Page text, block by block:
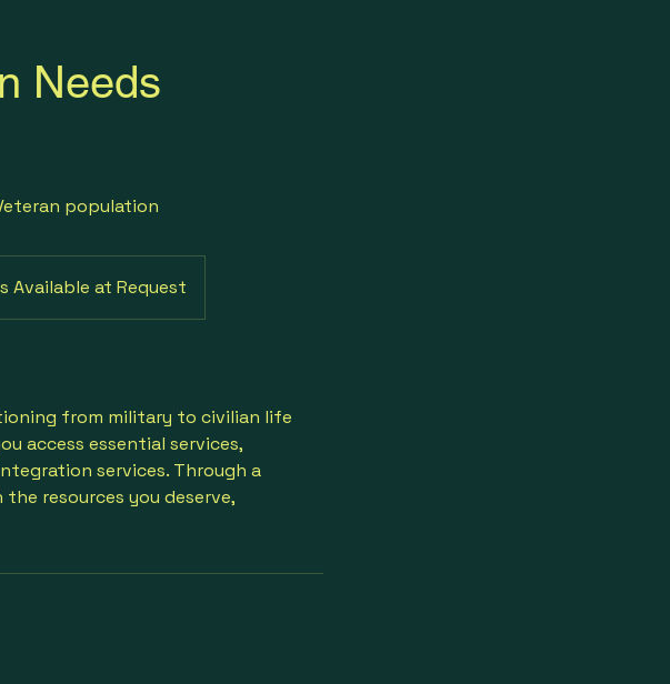
Needs
population
Available at Request
from military to civilian life
access essential services,
services. Through a
resources you deserve,